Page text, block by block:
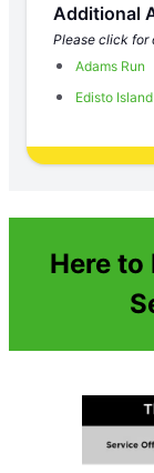
Additional
Please click for
Adams Run
Edisto Island
Here to